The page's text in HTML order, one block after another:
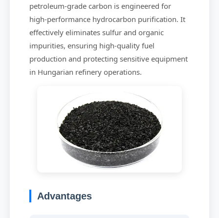
petroleum-grade carbon is engineered for
high-performance hydrocarbon purification. It
effectively eliminates sulfur and organic
impurities, ensuring high-quality fuel
production and protecting sensitive equipment
in Hungarian refinery operations.
Advantages